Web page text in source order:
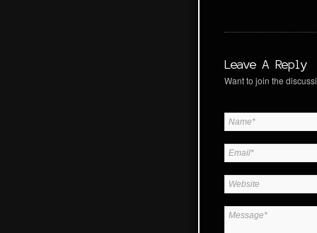
Leave A Reply
Want to join the